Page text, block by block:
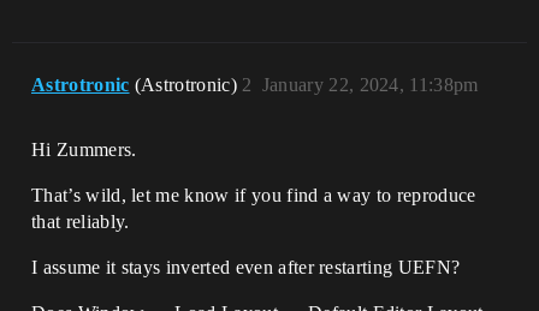
Astrotronic (Astrotronic) January 22, 2024, 11:38pm
2
Hi Zummers.
That’s wild, let me know if you find a way to reproduce
that reliably.
I assume it stays inverted even after restarting UEFN?